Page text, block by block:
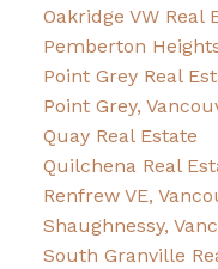
Oakridge VW Real
Pemberton
Point Grey Real
Point Grey,
Quay Real Estate
Quilchena Real
Renfrew VE,
Shaughnessy,
South Granville